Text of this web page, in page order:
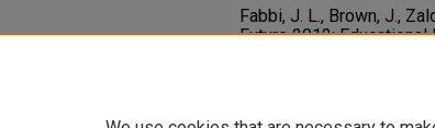
Fabbi, J. L., Brown, J.,
Future 2012: